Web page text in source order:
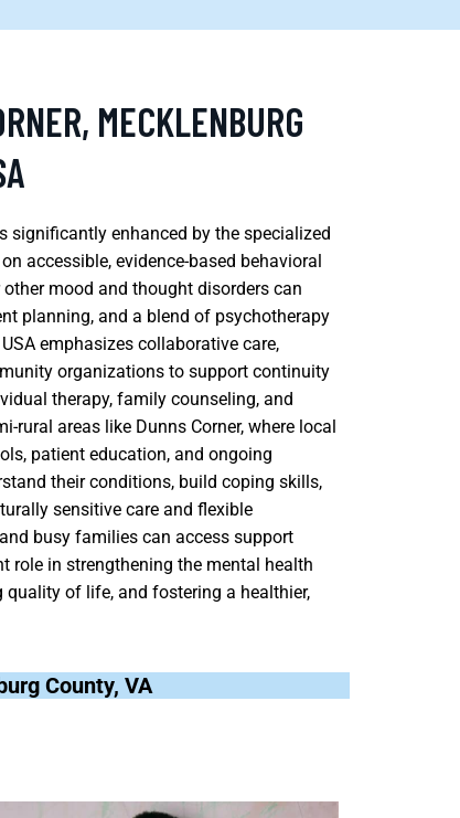
MECKLENBURG
significantly enhanced by the specialized
accessible, evidence-based behavioral
mood and thought disorders can
planning, and a blend of psychotherapy
emphasizes collaborative care,
organizations to support continuity
therapy, family counseling, and
rural areas like Dunns Corner, where local
patient education, and ongoing
their conditions, build coping skills,
sensitive care and flexible
busy families can access support
role in strengthening the mental health
quality of life, and fostering a healthier,
County, VA